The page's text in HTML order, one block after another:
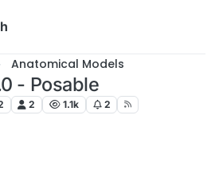
Anatomical Models
- Posable
2 1.1k 2